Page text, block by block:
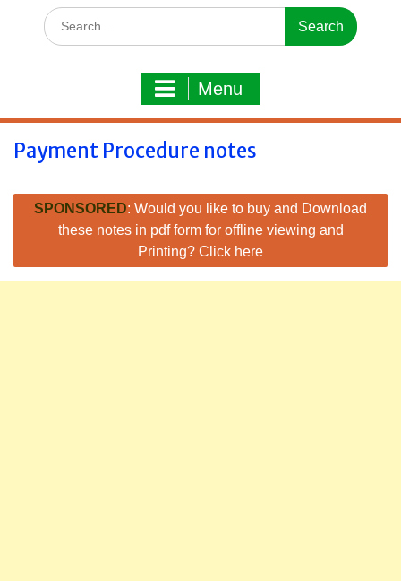
Search
for:
Menu
Payment Procedure notes
SPONSORED: Would you like to buy and Download
these notes in pdf form for offline viewing and
Printing? Click here